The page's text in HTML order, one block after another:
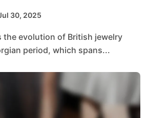
30, 2025
period, which spans...